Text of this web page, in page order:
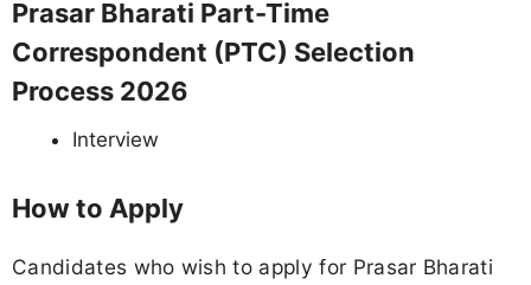
Prasar Bharati Part-Time
Correspondent (PTC) Selection
Process 2026
Interview
How to Apply
Candidates who wish to apply for Prasar Bharati